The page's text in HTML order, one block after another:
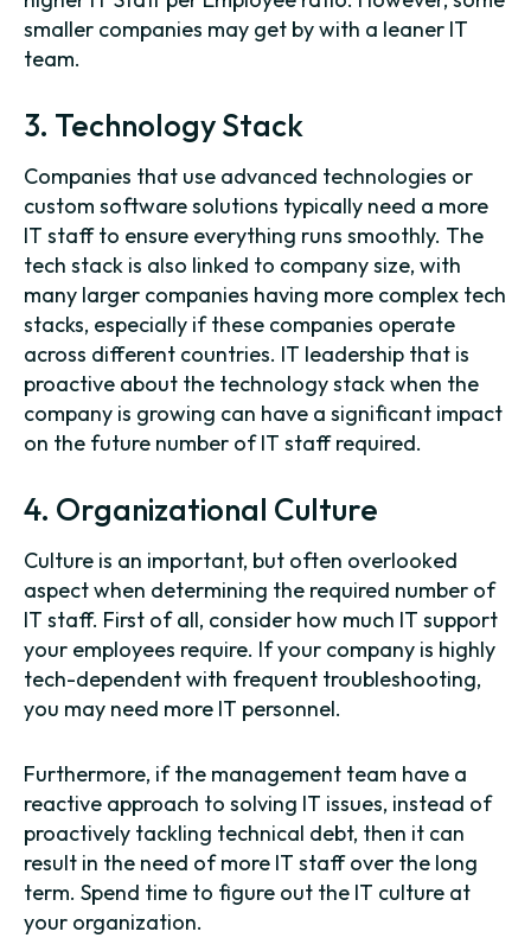
smaller companies may get by with a leaner IT
team.
3. Technology Stack
Companies that use advanced technologies or
custom software solutions typically need a more
IT staff to ensure everything runs smoothly. The
tech stack is also linked to company size, with
many larger companies having more complex tech
stacks, especially if these companies operate
across different countries. IT leadership that is
proactive about the technology stack when the
company is growing can have a significant impact
on the future number of IT staff required.
4. Organizational Culture
Culture is an important, but often overlooked
aspect when determining the required number of
IT staff. First of all, consider how much IT support
your employees require. If your company is highly
tech-dependent with frequent troubleshooting,
you may need more IT personnel.
Furthermore, if the management team have a
reactive approach to solving IT issues, instead of
proactively tackling technical debt, then it can
result in the need of more IT staff over the long
term. Spend time to figure out the IT culture at
your organization.